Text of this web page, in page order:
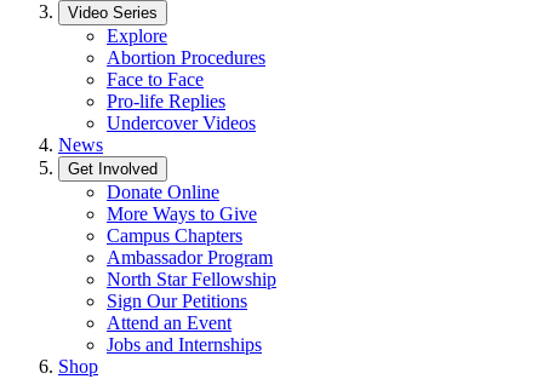
Video Series
Explore
Abortion Procedures
Face to Face
Pro-life Replies
Undercover Videos
News
Get Involved
Donate Online
More Ways to Give
Campus Chapters
Ambassador Program
North Star Fellowship
Sign Our Petitions
Attend an Event
Jobs and Internships
Shop